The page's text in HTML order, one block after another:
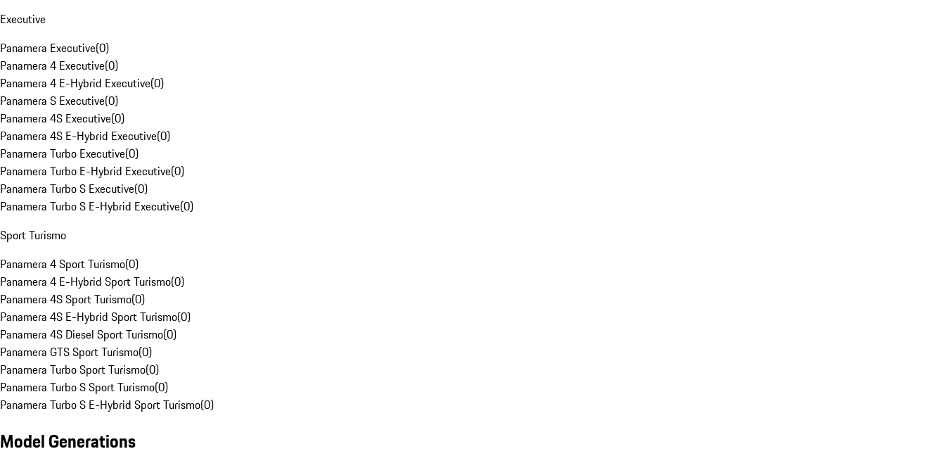
Executive
Panamera Executive(0)
Panamera 4 Executive(0)
Panamera 4 E-Hybrid Executive(0)
Panamera S Executive(0)
Panamera 4S Executive(0)
Panamera 4S E-Hybrid Executive(0)
Panamera Turbo Executive(0)
Panamera Turbo E-Hybrid Executive(0)
Panamera Turbo S Executive(0)
Panamera Turbo S E-Hybrid Executive(0)
Sport Turismo
Panamera 4 Sport Turismo(0)
Panamera 4 E-Hybrid Sport Turismo(0)
Panamera 4S Sport Turismo(0)
Panamera 4S E-Hybrid Sport Turismo(0)
Panamera 4S Diesel Sport Turismo(0)
Panamera GTS Sport Turismo(0)
Panamera Turbo Sport Turismo(0)
Panamera Turbo S Sport Turismo(0)
Panamera Turbo S E-Hybrid Sport Turismo(0)
Model Generations